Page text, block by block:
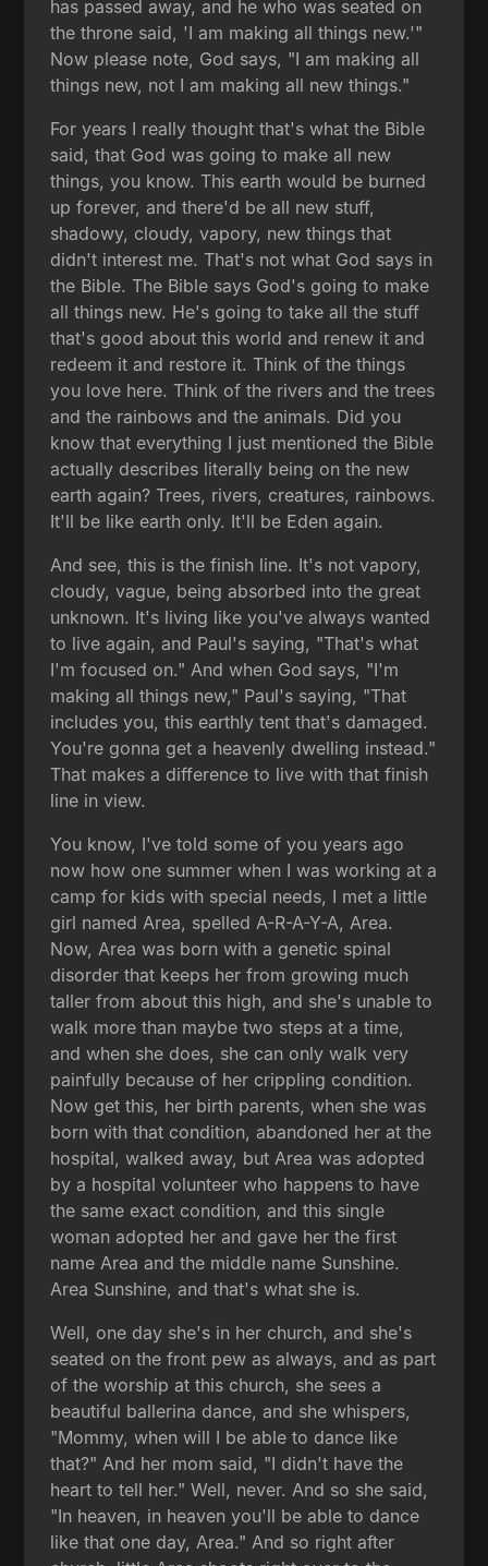
has passed away, and he who was seated on
the throne said, 'I am making all things new.'"
Now please note, God says, "I am making all
things new, not I am making all new things."
For years I really thought that's what the Bible
said, that God was going to make all new
things, you know. This earth would be burned
up forever, and there'd be all new stuff,
shadowy, cloudy, vapory, new things that
didn't interest me. That's not what God says in
the Bible. The Bible says God's going to make
all things new. He's going to take all the stuff
that's good about this world and renew it and
redeem it and restore it. Think of the things
you love here. Think of the rivers and the trees
and the rainbows and the animals. Did you
know that everything I just mentioned the Bible
actually describes literally being on the new
earth again? Trees, rivers, creatures, rainbows.
It'll be like earth only. It'll be Eden again.
And see, this is the finish line. It's not vapory,
cloudy, vague, being absorbed into the great
unknown. It's living like you've always wanted
to live again, and Paul's saying, "That's what
I'm focused on." And when God says, "I'm
making all things new," Paul's saying, "That
includes you, this earthly tent that's damaged.
You're gonna get a heavenly dwelling instead."
That makes a difference to live with that finish
line in view.
You know, I've told some of you years ago
now how one summer when I was working at a
camp for kids with special needs, I met a little
girl named Area, spelled A-R-A-Y-A, Area.
Now, Area was born with a genetic spinal
disorder that keeps her from growing much
taller from about this high, and she's unable to
walk more than maybe two steps at a time,
and when she does, she can only walk very
painfully because of her crippling condition.
Now get this, her birth parents, when she was
born with that condition, abandoned her at the
hospital, walked away, but Area was adopted
by a hospital volunteer who happens to have
the same exact condition, and this single
woman adopted her and gave her the first
name Area and the middle name Sunshine.
Area Sunshine, and that's what she is.
Well, one day she's in her church, and she's
seated on the front pew as always, and as part
of the worship at this church, she sees a
beautiful ballerina dance, and she whispers,
"Mommy, when will I be able to dance like
that?" And her mom said, "I didn't have the
heart to tell her." Well, never. And so she said,
"In heaven, in heaven you'll be able to dance
like that one day, Area." And so right after